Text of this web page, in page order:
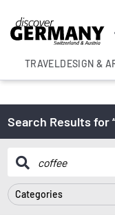
TRAVELDESIGN &
Search Results for
Categories